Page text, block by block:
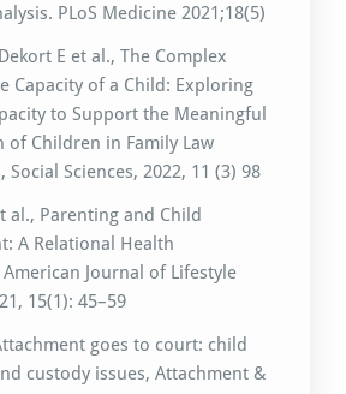
PLoS Medicine 2021;18(5)
E et al., The Complex
Capacity of a Child: Exploring
to Support the Meaningful
of Children in Family Law
Social Sciences, 2022, 11 (3) 98
al., Parenting and Child
A Relational Health
Journal of Lifestyle
15(1): 45–59
goes to court: child
custody issues, Attachment &